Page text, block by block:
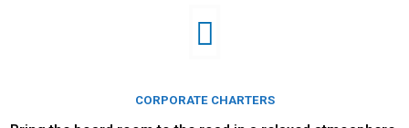
CORPORATE CHARTERS